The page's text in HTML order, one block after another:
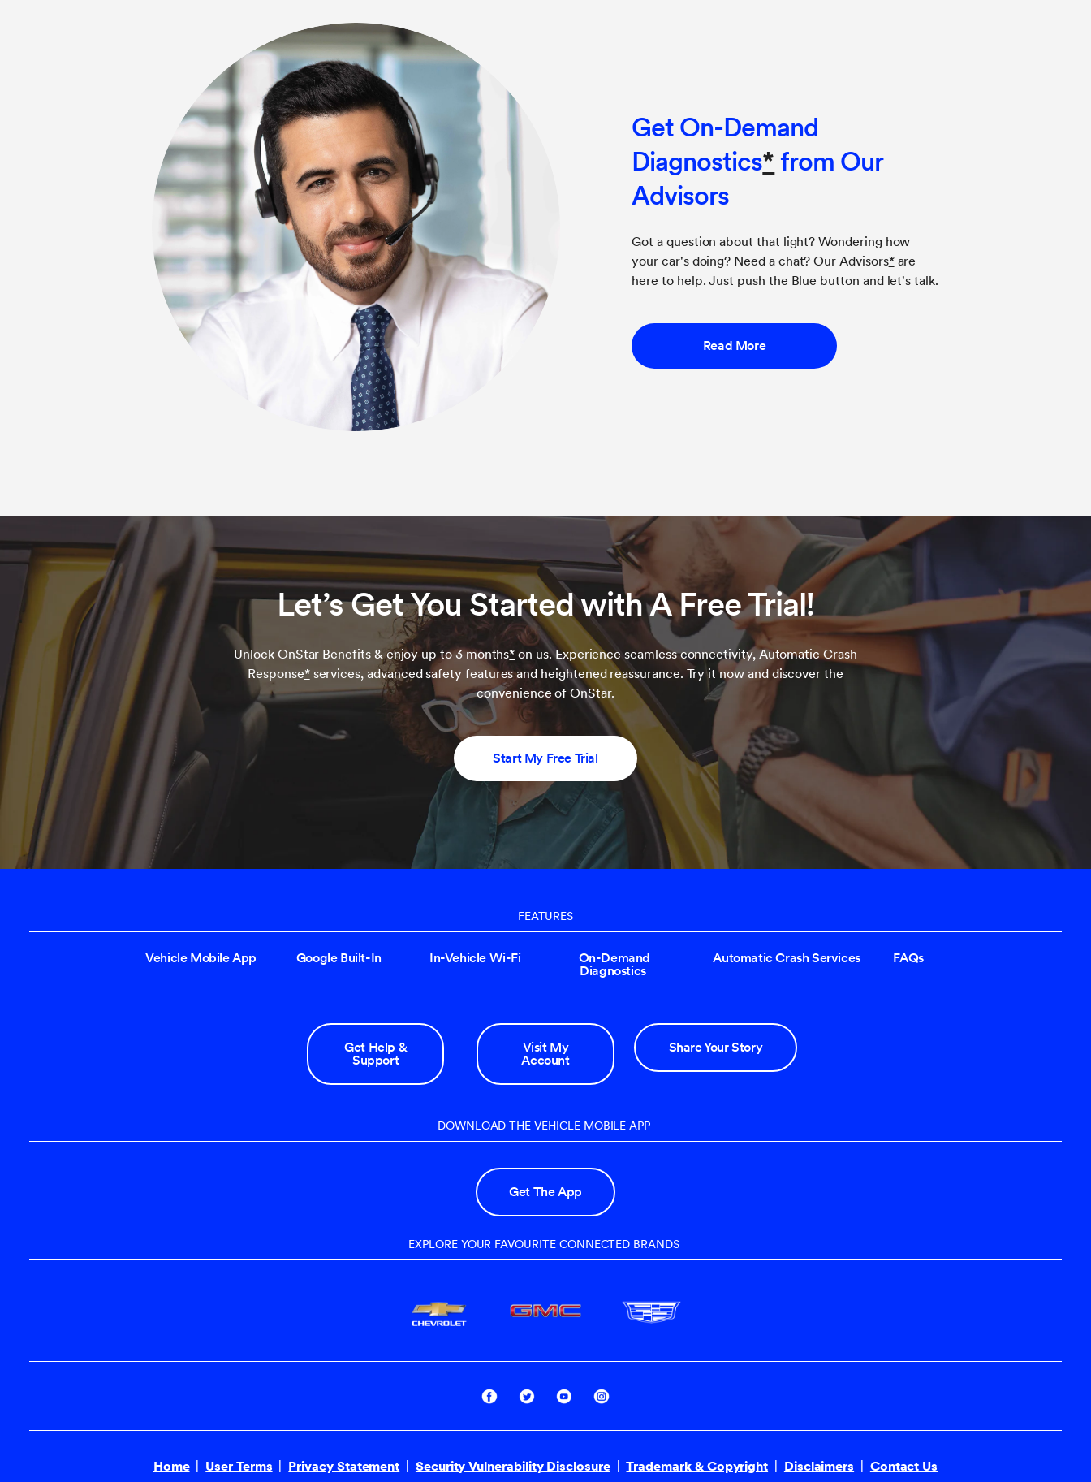
Get On-Demand
Diagnostics* from Our
Advisors
Got a question about that light? Wondering how
your car's doing? Need a chat? Our Advisors*are
here to help. Just push the Blue button and let's talk.
Read More
Let’s Get You Started with A Free Trial!
Unlock OnStar Benefits & enjoy up to 3 months* on us. Experience seamless connectivity, Automatic Crash
Response*services, advanced safety features and heightened reassurance. Try it now and discover the
convenience of OnStar.
Start My Free Trial